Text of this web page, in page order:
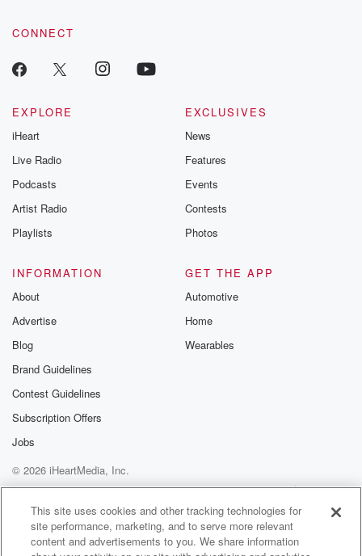
CONNECT
EXPLORE
iHeart
Live Radio
Podcasts
Artist Radio
Playlists
EXCLUSIVES
News
Features
Events
Contests
Photos
INFORMATION
About
Advertise
Blog
Brand Guidelines
Contest Guidelines
Subscription Offers
Jobs
GET THE APP
Automotive
Home
Wearables
© 2026 iHeartMedia, Inc.
Help
Privacy Policy
Your Privacy Choices
Terms of Use
AdChoices
This site uses cookies and other tracking technologies for
site performance, marketing, and to serve more relevant
content and advertisements to you. We share information